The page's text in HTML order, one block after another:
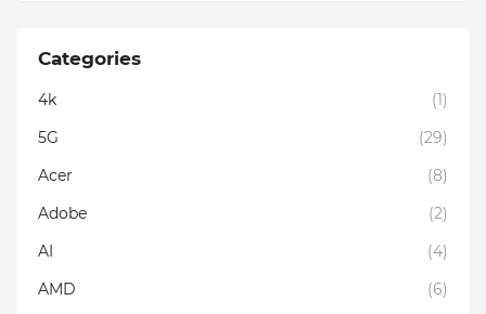
Categories
4k
(1)
5G
(29)
Acer
(8)
Adobe
(2)
AI
(4)
AMD
(6)